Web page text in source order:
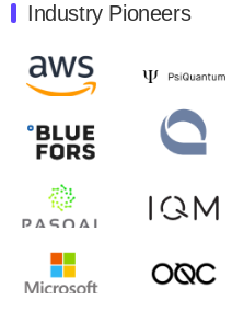
Quantum Machines, an
control solutions
will inaugural Adaptive
August 9, 2024
Zapata AI today
second quarter 2024
open on Wednesday,
August 8, 2024
Rigetti Computing
release second quarter
Industry Pioneers